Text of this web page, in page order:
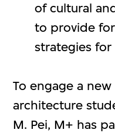
of cultural
to provide
strategies
To engage a
architecture
M. Pei, M+ has